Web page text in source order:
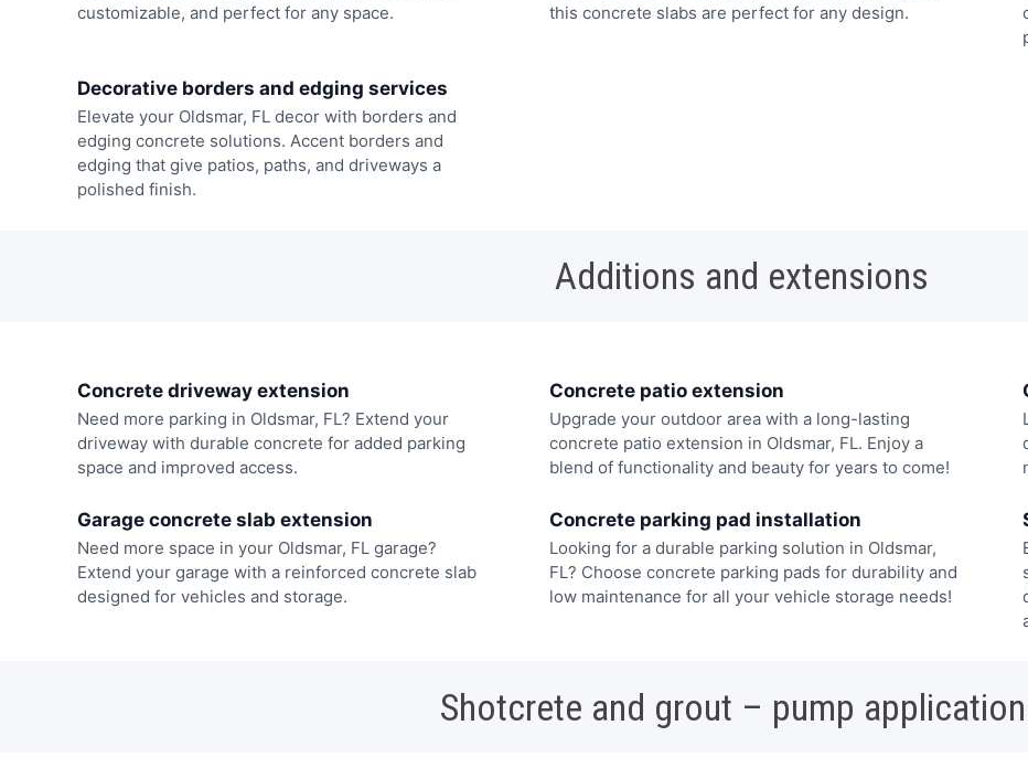
customizable, and perfect for any space.
this concrete slabs are perfect for any design.
Decorative borders and edging services
Elevate your Oldsmar, FL decor with borders and
edging concrete solutions. Accent borders and
edging that give patios, paths, and driveways a
polished finish.
Additions and extensions
Concrete driveway extension
Need more parking in Oldsmar, FL? Extend your
driveway with durable concrete for added parking
space and improved access.
Concrete patio extension
Upgrade your outdoor area with a long-lasting
concrete patio extension in Oldsmar, FL. Enjoy a
blend of functionality and beauty for years to come!
Garage concrete slab extension
Need more space in your Oldsmar, FL garage?
Extend your garage with a reinforced concrete slab
designed for vehicles and storage.
Concrete parking pad installation
Looking for a durable parking solution in Oldsmar,
FL? Choose concrete parking pads for durability and
low maintenance for all your vehicle storage needs!
Shotcrete and grout – pump